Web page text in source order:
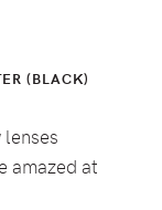
(BLACK)
amazed at